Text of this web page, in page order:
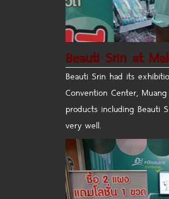
Beauti Srin at
Beauti Srin had its
Convention Center,
products including Beauti
very well.